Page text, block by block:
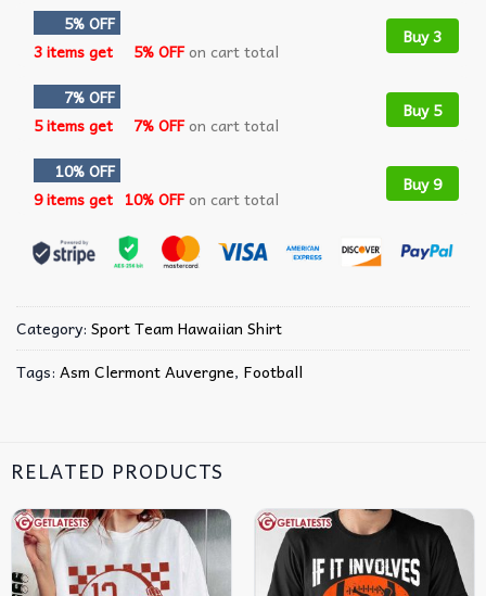
5% OFF
3 items get
5% OFFon cart total
Buy 3
7% OFF
5 items get
7% OFFon cart total
Buy 5
10% OFF
9 items get 10% OFFon cart total
Buy 9
Category: Sport Team Hawaiian Shirt
Tags: Asm Clermont Auvergne, Football
RELATED PRODUCTS